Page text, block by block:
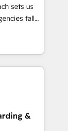
sets us
the right
and Clay,
&